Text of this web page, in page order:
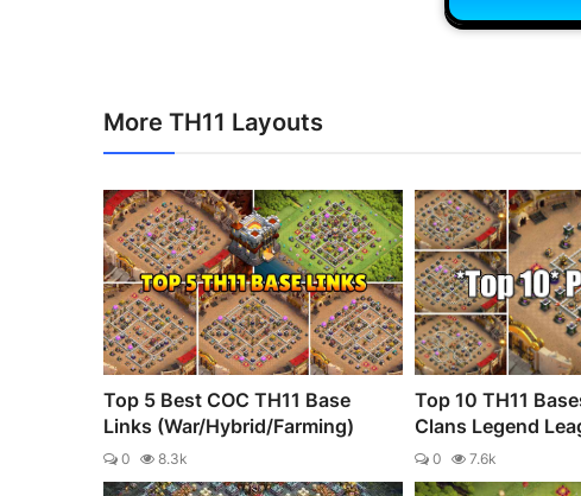
More TH11 Layouts
Top 5 Best COC TH11 Base
Links (War/Hybrid/Farming)
0 8.3k
Top 10 TH11
Clans Legend
0 7.6k